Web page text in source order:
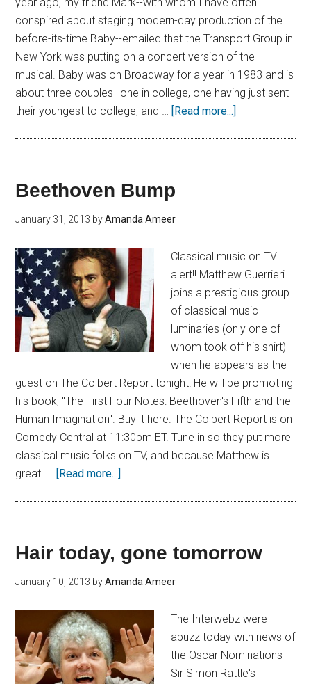
conspired about staging modern-day production of the
before-its-time Baby--emailed that the Transport Group in
New York was putting on a concert version of the
musical. Baby was on Broadway for a year in 1983 and is
about three couples--one in college, one having just sent
their youngest to college, and … [Read more...]
Beethoven Bump
January 31, 2013 byAmanda Ameer
Classical music on TV
alert!! Matthew Guerrieri
joins a prestigious group
of classical music
luminaries (only one of
whom took off his shirt)
when he appears as the
guest on The Colbert Report tonight! He will be promoting
his book, "The First Four Notes: Beethoven's Fifth and the
Human Imagination". Buy it here. The Colbert Report is on
Comedy Central at 11:30pm ET. Tune in so they put more
classical music folks on TV, and because Matthew is
great. … [Read more...]
Hair today, gone tomorrow
January 10, 2013 byAmanda Ameer
The Interwebz were
abuzz today with news of
the Oscar Nominations
Sir Simon Rattle's